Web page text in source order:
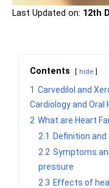
Last Updated on: 12th
Contents hide
1 Carvedilol and
Cardiology and Oral
2 What are Heart
2.1
Definition
2.2 Symptoms
pressure
2.3 Effects of